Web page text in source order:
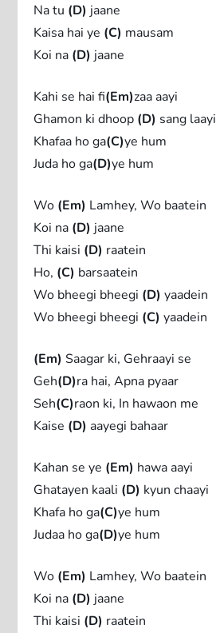
Na tu (D) jaane
Kaisa hai ye (C) mausam
Koi na (D) jaane
Kahi se hai fi(Em)zaa aayi
Ghamon ki dhoop (D) sang laayi
Khafaa ho ga(C)ye hum
Juda ho ga(D)ye hum
Wo (Em) Lamhey, Wo baatein
Koi na (D) jaane
Thi kaisi (D) raatein
Ho, (C) barsaatein
Wo bheegi bheegi (D) yaadein
Wo bheegi bheegi (C) yaadein
(Em) Saagar ki, Gehraayi se
Geh(D)ra hai, Apna pyaar
Seh(C)raon ki, In hawaon me
Kaise (D) aayegi bahaar
Kahan se ye (Em) hawa aayi
Ghatayen kaali (D) kyun chaayi
Khafa ho ga(C)ye hum
Judaa ho ga(D)ye hum
Wo (Em) Lamhey, Wo baatein
Koi na (D) jaane
Thi kaisi (D) raatein